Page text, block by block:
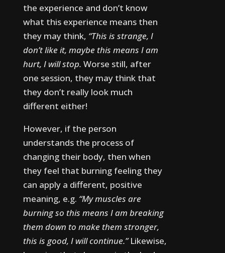
the experience and don’t know
what this experience means then
they may think, “This is strange, I
don’t like it, maybe this means I am
hurt, I will stop. Worse still, after
one session, they may think that
they don’t really look much
different either!
However, if the person
understands the process of
changing their body, then when
they feel that burning feeling they
can apply a different, positive
meaning, e.g. “My muscles are
burning so this means I am breaking
them down to make them stronger,
this is good, I will continue.”Likewise,